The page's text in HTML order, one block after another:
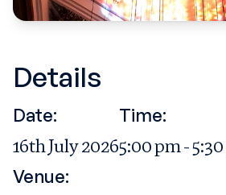
Details
Date:
16th July 2026
Time:
5:00 pm -
Venue: